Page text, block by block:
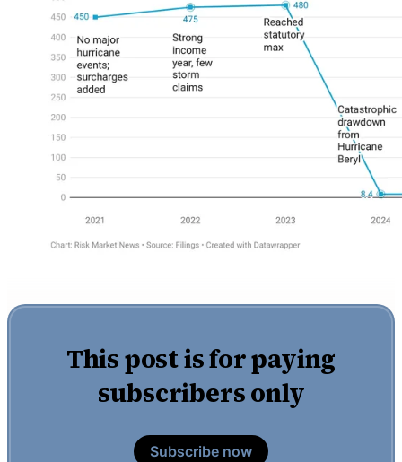
This post is for paying
subscribers only
Subscribe now